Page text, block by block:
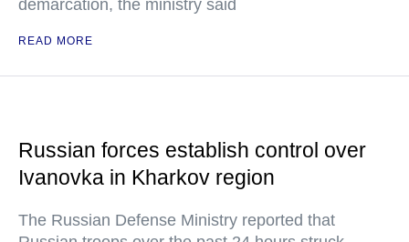
demarcation, the ministry said
READ MORE
Russian forces establish control over
Ivanovka in Kharkov region
The Russian Defense Ministry reported that